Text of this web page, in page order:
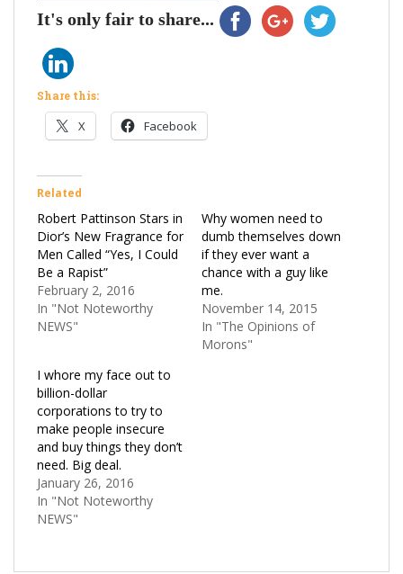
It's only fair to share...
Share this:
X Facebook
Related
Robert Pattinson Stars in
Dior’s New Fragrance for
Men Called “Yes, I Could
Be a Rapist”
February 2, 2016
In "Not Noteworthy
NEWS"
Why women need to
dumb themselves down
if they ever want a
chance with a guy like
me.
November 14, 2015
In "The Opinions of
Morons"
I whore my face out to
billion-dollar
corporations to try to
make people insecure
and buy things they don’t
need. Big deal.
January 26, 2016
In "Not Noteworthy
NEWS"